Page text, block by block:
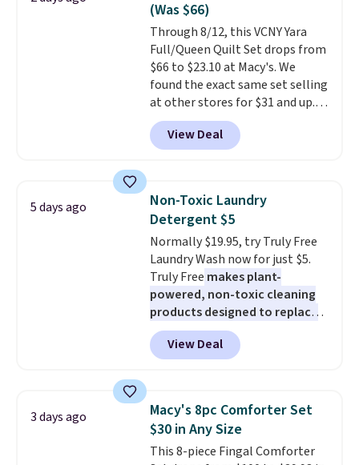
or price adjustments are
allowed.
(Was $66)
Through 8/12, this VCNY Yara
Full/Queen Quilt Set drops from
$66 to $23.10 at Macy's. We
found the exact same set selling
at other stores for $31 and up.
The set is also available in king-
size for only $1.40 more.
set is reversible, making it a
bedroom a quick glam-up
anytime.Choose from two
colors. Log into your free Macy's
Rewards account to get free
shipping at $39. Otherwise,
shipping adds $10.95 to orders
below $49.
View Deal
5 days ago
Non-Toxic Laundry
Detergent $5
Normally $19.95, try Truly Free
Laundry Wash now for just $5.
Truly Free makes plant-
powered, non-toxic cleaning
products designed to replace
the harsh chemicals found in
conventional laundry and
home cleaning brands.
technology formula to tackle
tough stains and odors without
dyes, synthetic fragrances,
optical brighteners,
View Deal
3 days ago
Macy's 8pc Comforter Set
$30 in Any Size
This 8-piece Fingal Comforter